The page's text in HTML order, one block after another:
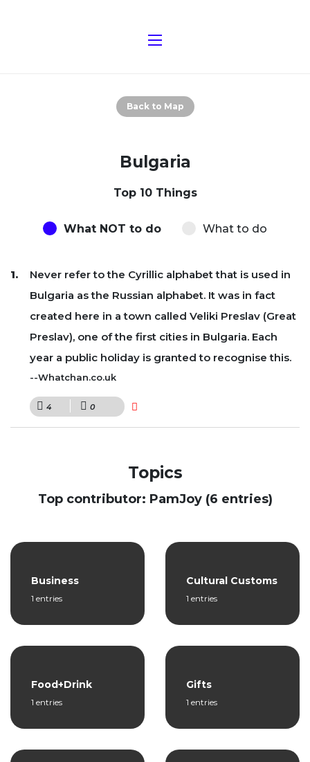
Back to Map
Bulgaria
Top 10 Things
What NOT to do What to do
Never refer to the Cyrillic alphabet that is used in
Bulgaria as the Russian alphabet. It was in fact
created here in a town called Veliki Preslav (Great
Preslav), one of the first cities in Bulgaria. Each
year a public holiday is granted to recognise this.
--Whatchan.co.uk
4 0
Topics
Top contributor: PamJoy (6 entries)
Business
1 entries
Cultural Customs
1 entries
Food+Drink
1 entries
Gifts
1 entries